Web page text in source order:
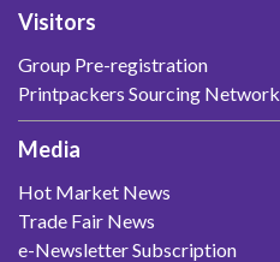
Visitors
Group Pre-registration
Printpackers Sourcing Network
Media
Hot Market News
Trade Fair News
e-Newsletter Subscription